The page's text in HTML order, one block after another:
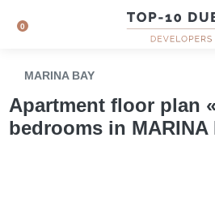
0
MARINA BAY
Apartment floor plan
bedrooms in MARINA